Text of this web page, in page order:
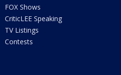
FOX Shows
CriticLEE Speaking
TV Listings
Contests